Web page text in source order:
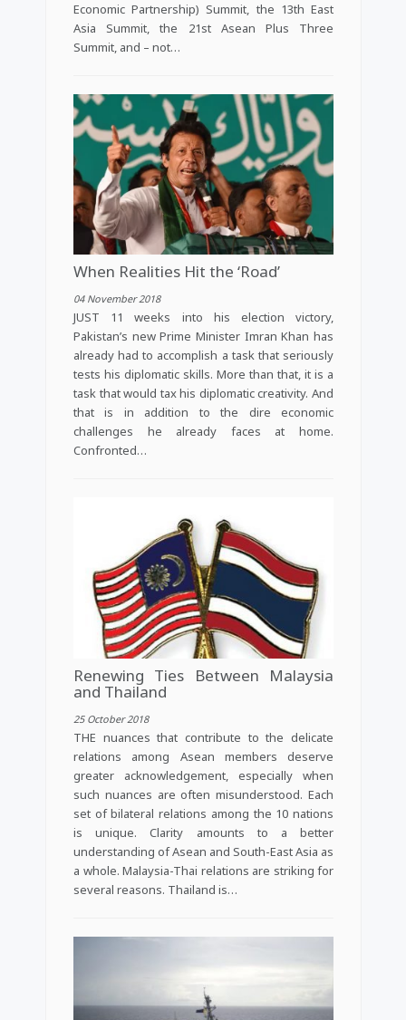
Economic Partnership) Summit, the 13th East
Asia Summit, the 21st Asean Plus Three
Summit, and – not…
When Realities Hit the ‘Road’
04 November 2018
JUST 11 weeks into his election victory,
Pakistan’s new Prime Minister Imran Khan has
already had to accomplish a task that seriously
tests his diplomatic skills. More than that, it is a
task that would tax his diplomatic creativity. And
that is in addition to the dire economic
challenges he already faces at home.
Confronted…
Renewing Ties Between Malaysia
and Thailand
25 October 2018
THE nuances that contribute to the delicate
relations among Asean members deserve
greater acknowledgement, especially when
such nuances are often misunderstood. Each
set of bilateral relations among the 10 nations
is unique. Clarity amounts to a better
understanding of Asean and South-East Asia as
a whole. Malaysia-Thai relations are striking for
several reasons. Thailand is…